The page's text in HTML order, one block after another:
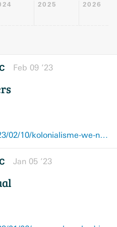
2025 2026
Feb 09 ’23
www.nrc.nl/nieuws/2023/02/10/kolonialisme-we-noemen-het-anders-a4156721
Jan 05 ’23